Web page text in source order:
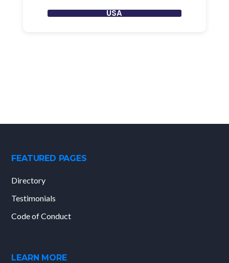
USA
FEATURED PAGES
Directory
Testimonials
Code of Conduct
LEARN MORE